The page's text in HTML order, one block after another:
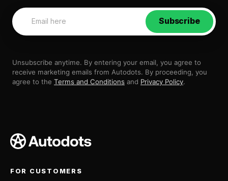
Subscribe
Unsubscribe anytime. By entering your email, you agree to
receive marketing emails from Autodots. By proceeding, you
agree to the Terms and Conditions and Privacy Policy.
FOR CUSTOMERS